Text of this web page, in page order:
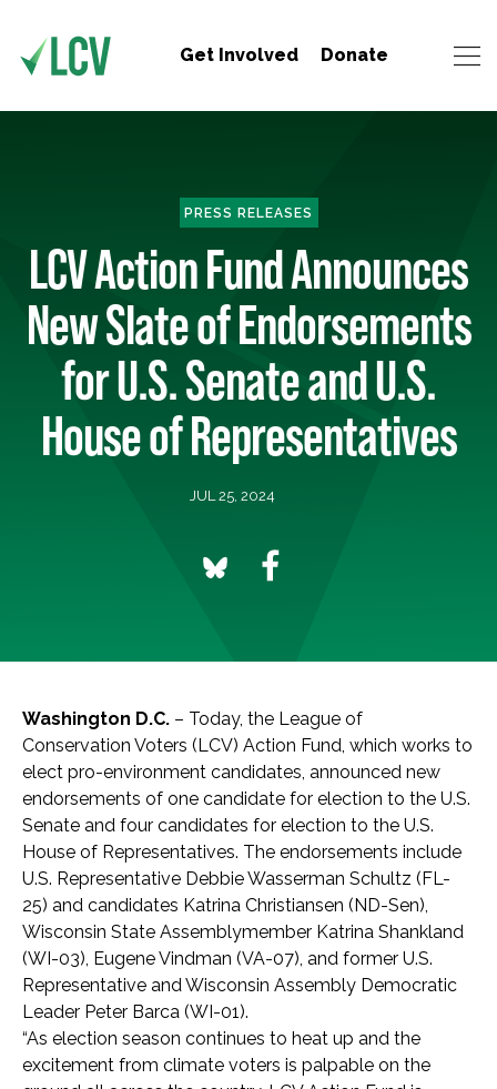
Get Involved Donate
PRESS RELEASES
LCV Action Fund Announces
New Slate of Endorsements
for U.S. Senate and U.S.
House of Representatives
JUL 25, 2024
Washington D.C. – Today, the League of
Conservation Voters (LCV) Action Fund, which works to
elect pro-environment candidates, announced new
endorsements of one candidate for election to the U.S.
Senate and four candidates for election to the U.S.
House of Representatives. The endorsements include
U.S. Representative Debbie Wasserman Schultz (FL-
25) and candidates Katrina Christiansen (ND-Sen),
Wisconsin State Assemblymember Katrina Shankland
(WI-03), Eugene Vindman (VA-07), and former U.S.
Representative and Wisconsin Assembly Democratic
Leader Peter Barca (WI-01).
“As election season continues to heat up and the
excitement from climate voters is palpable on the